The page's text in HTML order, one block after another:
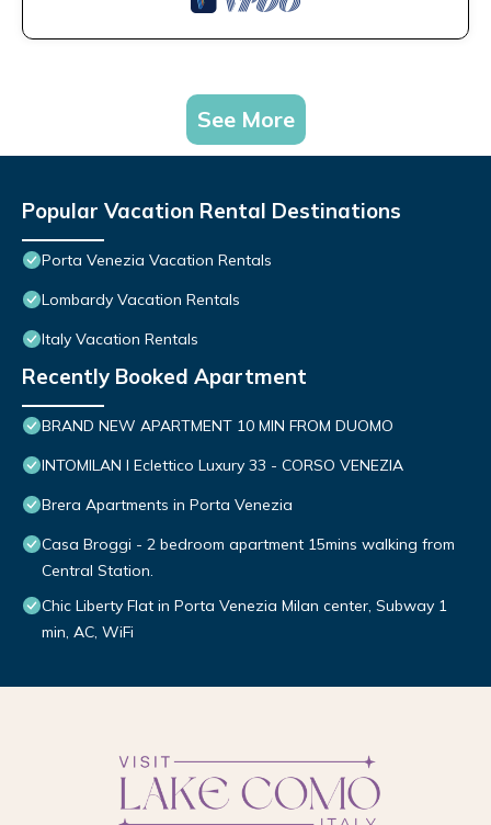
See More
Popular Vacation Rental Destinations
Porta Venezia Vacation Rentals
Lombardy Vacation Rentals
Italy Vacation Rentals
Recently Booked Apartment
BRAND NEW APARTMENT 10 MIN FROM DUOMO
INTOMILAN I Eclettico Luxury 33 - CORSO VENEZIA
Brera Apartments in Porta Venezia
Casa Broggi - 2 bedroom apartment 15mins walking from
Central Station.
Chic Liberty Flat in Porta Venezia Milan center, Subway 1
min, AC, WiFi